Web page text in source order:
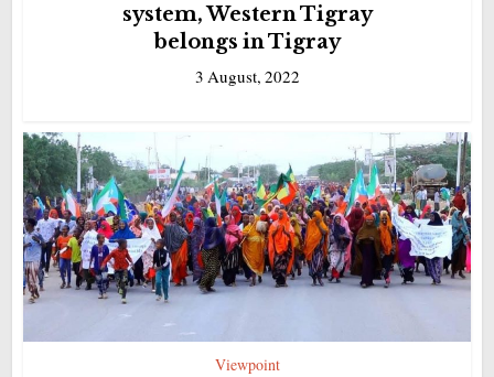
system, Western Tigray
belongs in Tigray
3 August, 2022
Viewpoint